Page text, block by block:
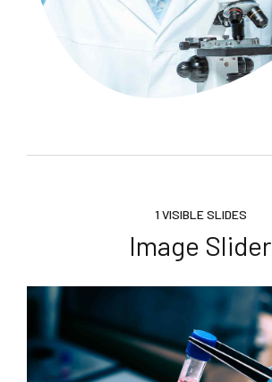
1 VISIBLE SLIDES
Image Slider